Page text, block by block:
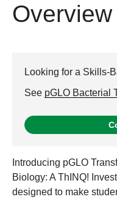
Overview
Looking for a Skills-
See pGLO Bacterial
Introducing pGLO
Biology: A ThINQ!
designed to make